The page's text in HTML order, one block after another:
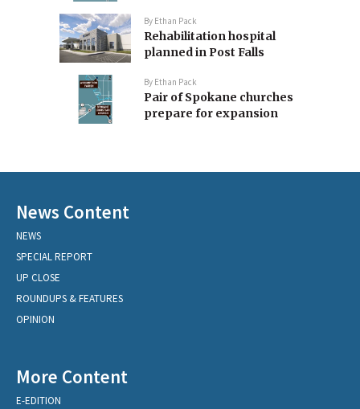
By Ethan Pack
Rehabilitation hospital
planned in Post Falls
By Ethan Pack
Pair of Spokane churches
prepare for expansion
News Content
NEWS
SPECIAL REPORT
UP CLOSE
ROUNDUPS & FEATURES
OPINION
More Content
E-EDITION